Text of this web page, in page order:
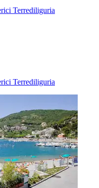
Terrediliguria
Terrediliguria